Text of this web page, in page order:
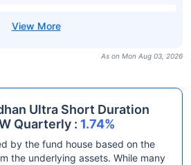
As on Mon Aug 03, 2026
Ultra Short Duration
Quarterly : 1.74%
by the fund house based on the
the underlying assets. While many